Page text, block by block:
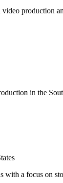
production
in the
with a focus on